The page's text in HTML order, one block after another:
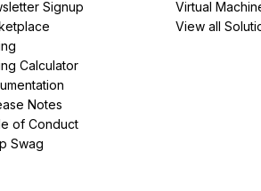
Signup
Calculator
Notes
of Conduct
Swag
Virtual
View all